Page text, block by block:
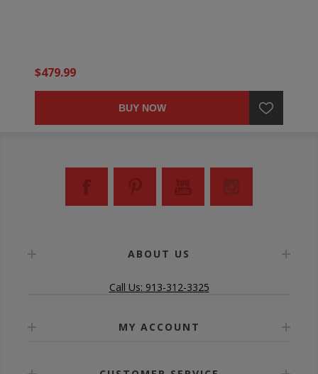
$479.99
BUY NOW
ABOUT US
Call Us: 913-312-3325
MY ACCOUNT